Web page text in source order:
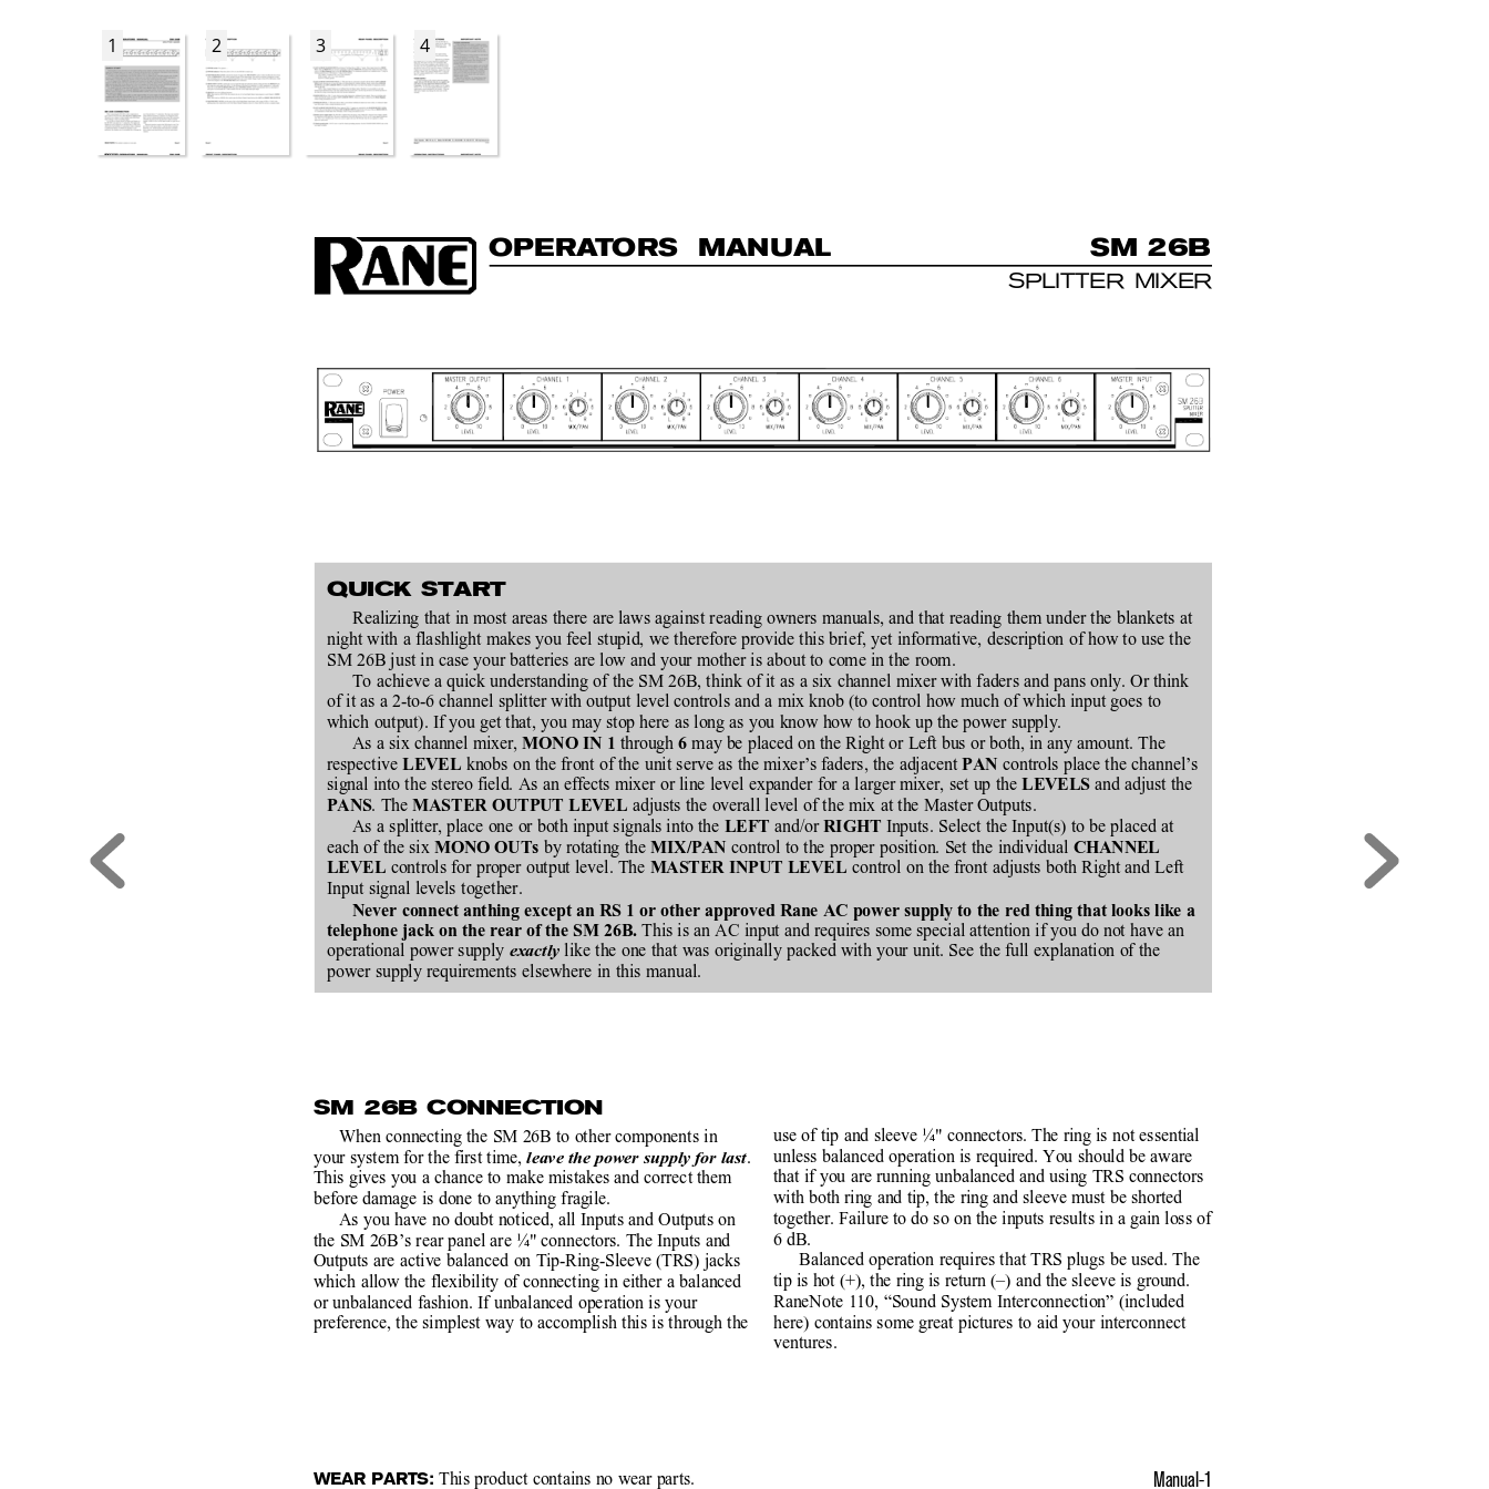
1 2 3 4
Manual-1
OP E RATO RS  MAN UAL S M 26B
SPLITTER MIXER
SM 26B CONNECTION
When connecting the SM 26B to other components in
your system for the first time, leave the power supply for last.
This gives you a chance to make mistakes and correct them
before damage is done to anything fragile.
As you have no doubt noticed, all Inputs and Outputs on
the SM 26B’s rear panel are ¼" connectors. The Inputs and
Outputs are active balanced on Tip-Ring-Sleeve (TRS) jacks
which allow the flexibility of connecting in either a balanced
or unbalanced fashion. If unbalanced operation is your
preference, the simplest way to accomplish this is through the
use of tip and sleeve ¼" connectors. The ring is not essential
unless balanced operation is required. You should be aware
that if you are running unbalanced and using TRS connectors
with both ring and tip, the ring and sleeve must be shorted
together. Failure to do so on the inputs results in a gain loss of
6 dB.
Balanced operation requires that TRS plugs be used. The
tip is hot (+), the ring is return (–) and the sleeve is ground.
RaneNote 110, “Sound System Interconnection” (included
here) contains some great pictures to aid your interconnect
ventures.
QUICK START
Realizing that in most areas there are laws against reading owners manuals, and that reading them under the blankets at
night with a flashlight makes you feel stupid, we therefore provide this brief, yet informative, description of how to use the
SM 26B just in case your batteries are low and your mother is about to come in the room.
To achieve a quick understanding of the SM 26B, think of it as a six channel mixer with faders and pans only. Or think
of it as a 2-to-6 channel splitter with output level controls and a mix knob (to control how much of which input goes to
which output). If you get that, you may stop here as long as you know how to hook up the power supply.
As a six channel mixer, MONO IN 1 through 6 may be placed on the Right or Left bus or both, in any amount. The
respective LEVEL knobs on the front of the unit serve as the mixer’s faders, the adjacent PAN controls place the channel’s
signal into the stereo field. As an effects mixer or line level expander for a larger mixer, set up the LEVELS and adjust the
PANS. The MASTER OUTPUT LEVEL adjusts the overall level of the mix at the Master Outputs.
As a splitter, place one or both input signals into the LEFT and/or RIGHT Inputs. Select the Input(s) to be placed at
each of the six MONO OUTs by rotating the MIX/PAN control to the proper position. Set the individual CHANNEL
LEVEL controls for proper output level. The MASTER INPUT LEVEL control on the front adjusts both Right and Left
Input signal levels together.
Never connect anthing except an RS 1 or other approved Rane AC power supply to the red thing that looks like a
telephone jack on the rear of the SM 26B. This is an AC input and requires some special attention if you do not have an
operational power supply exactly like the one that was originally packed with your unit. See the full explanation of the
power supply requirements elsewhere in this manual.
WEAR PARTS: This product contains no wear parts.